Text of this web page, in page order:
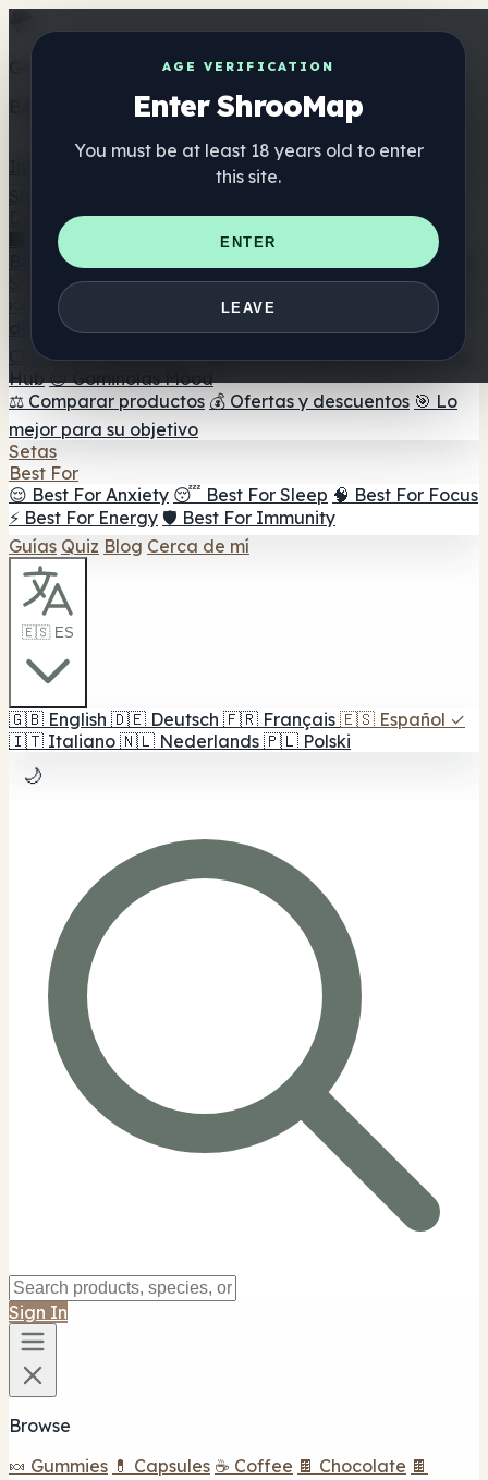
AGE VERIFICATION
Enter ShrooMap
You must be at least 18 years old to enter
this site.
ENTER
LEAVE
Get the ShrooMap app
Better than mobile web — one tap away
Directorio
🏢 Directorio de marcas
📍 Buscador de tiendas
Buscador de tiendas Smartshop
🛒 Headshops en línea
Suplementos
🍬 Gominolas de setas
💊 Cápsulas de setas
💧 Tinturas
de setas 🫙 Polvos de setas ☕ Café con setas 🍫
Chocolate con setas 💨 Mushroom Vapes 🍫 Shroom Bar
Hub 😌 Gominolas Mood
⚖️ Comparar productos 💰 Ofertas y descuentos 🎯 Lo
mejor para su objetivo
Setas
Best For
😌 Best For Anxiety 😴 Best For Sleep 🧠 Best For Focus
⚡ Best For Energy 🛡️ Best For Immunity
Guías Quiz Blog Cerca de mí
🇪🇸 ES
🇬🇧 English 🇩🇪 Deutsch 🇫🇷 Français 🇪🇸 Español ✓
🇮🇹 Italiano 🇳🇱 Nederlands 🇵🇱 Polski
🌙
Sign In
Browse
🍬 Gummies 💊 Capsules ☕ Coffee 🍫 Chocolate 🍫